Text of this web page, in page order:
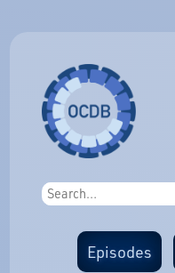
Episodes